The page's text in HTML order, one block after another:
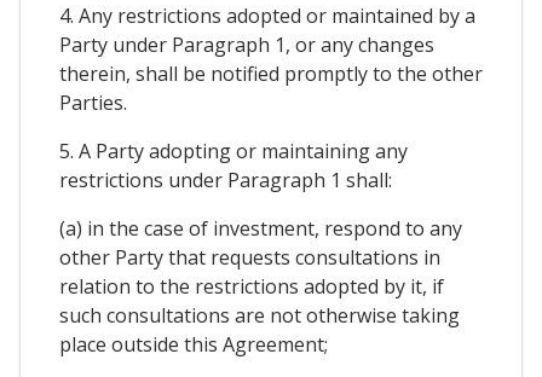
4. Any restrictions adopted or maintained by a
Party under Paragraph 1, or any changes
therein, shall be notified promptly to the other
Parties.
5. A Party adopting or maintaining any
restrictions under Paragraph 1 shall:
(a) in the case of investment, respond to any
other Party that requests consultations in
relation to the restrictions adopted by it, if
such consultations are not otherwise taking
place outside this Agreement;